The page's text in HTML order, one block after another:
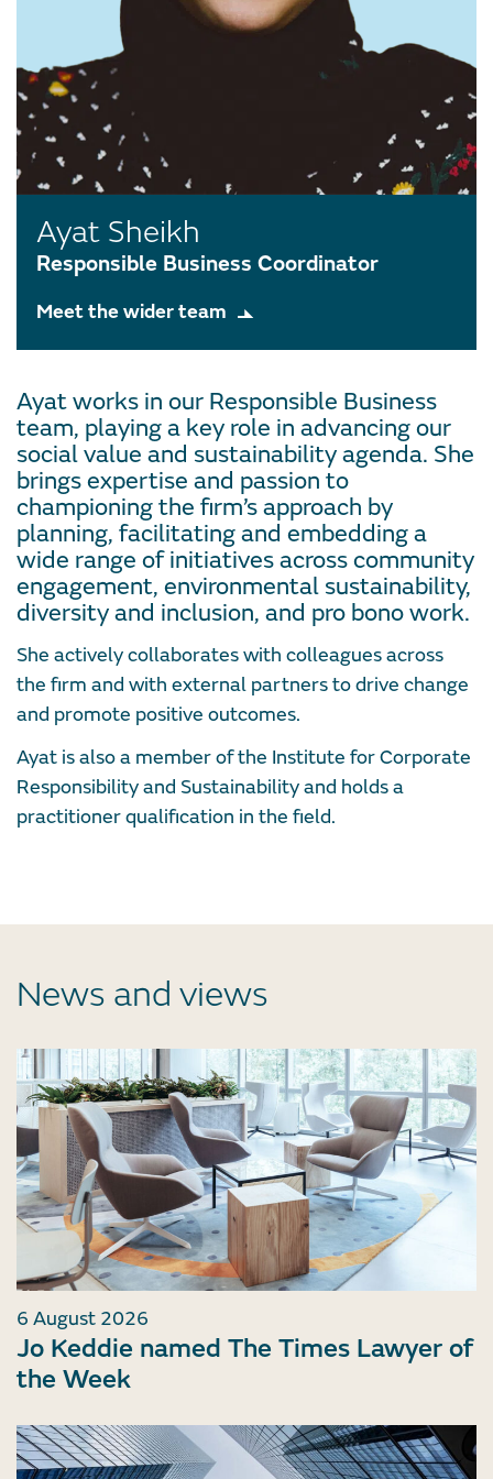
Ayat Sheikh
Responsible Business Coordinator
Meet the wider team
Ayat works in our Responsible Business
team, playing a key role in advancing our
social value and sustainability agenda. She
brings expertise and passion to
championing the firm’s approach by
planning, facilitating and embedding a
wide range of initiatives across community
engagement, environmental sustainability,
diversity and inclusion, and pro bono work.
She actively collaborates with colleagues across
the firm and with external partners to drive change
and promote positive outcomes.
Ayat is also a member of the Institute for Corporate
Responsibility and Sustainability and holds a
practitioner qualification in the field.
News and views
6 August 2026
Jo Keddie named The Times Lawyer of
the Week